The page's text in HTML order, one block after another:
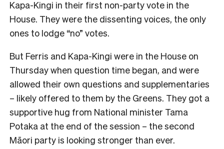
Kapa-Kingi in their first non-party vote in the
House. They were the dissenting voices, the only
ones to lodge “no” votes.
But Ferris and Kapa-Kingi were in the House on
Thursday when question time began, and were
allowed their own questions and supplementaries
– likely offered to them by the Greens. They got a
supportive hug from National minister Tama
Potaka at the end of the session – the second
Māori party is looking stronger than ever.